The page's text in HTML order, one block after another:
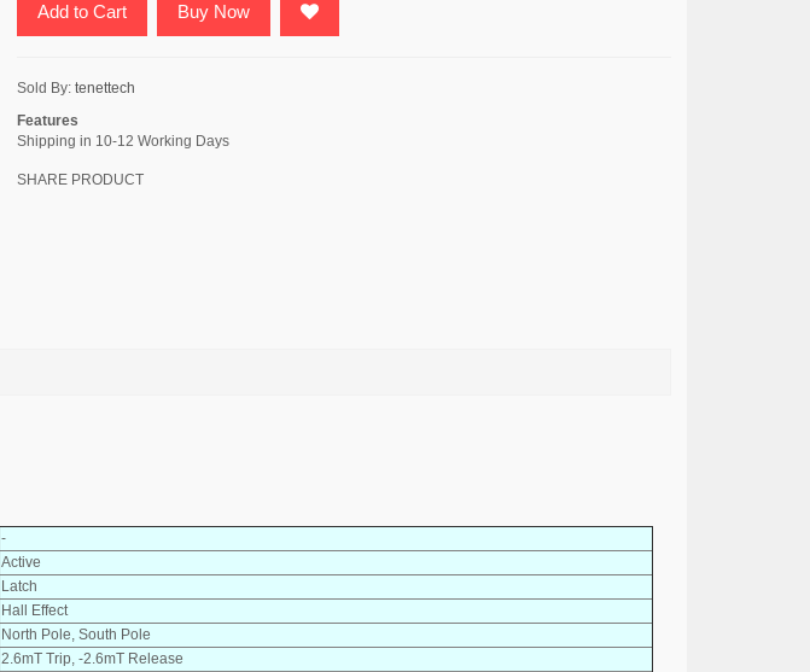
Add to Cart Buy Now
Sold By: tenettech
Features
Shipping in 10-12 Working Days
SHARE PRODUCT
-
Active
Latch
Hall Effect
North Pole, South Pole
2.6mT Trip, -2.6mT Release